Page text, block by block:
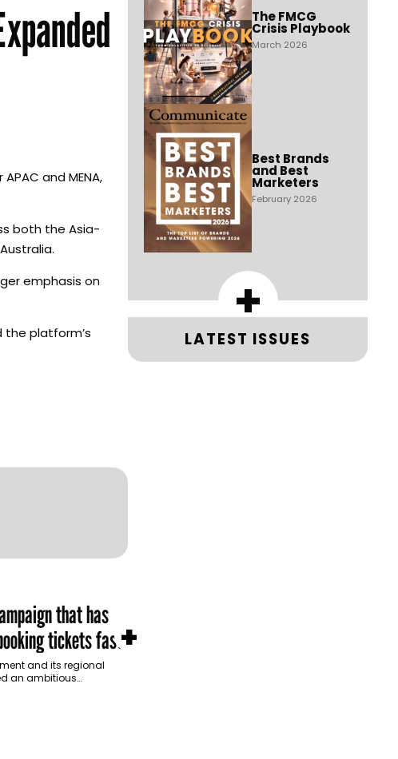
and MENA,
both the Asia-
emphasis on
the platform’s
that has
tickets fast
and its regional
an ambitious
Day in Saudi Arabia,
+
The FMCG
Crisis Playbook
March 2026
Best Brands
and Best
Marketers
February 2026
+
LATEST ISSUES